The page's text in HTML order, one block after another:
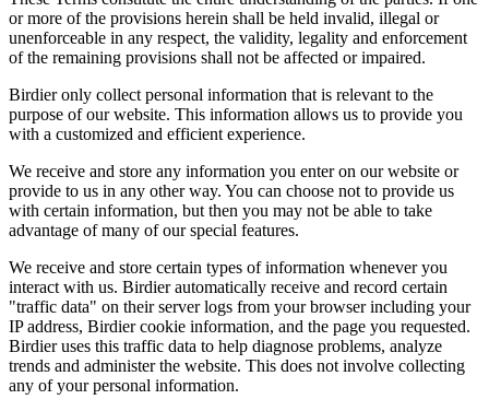
or more of the provisions herein shall be held invalid, illegal or
unenforceable in any respect, the validity, legality and enforcement
of the remaining provisions shall not be affected or impaired.
Birdier only collect personal information that is relevant to the
purpose of our website. This information allows us to provide you
with a customized and efficient experience.
We receive and store any information you enter on our website or
provide to us in any other way. You can choose not to provide us
with certain information, but then you may not be able to take
advantage of many of our special features.
We receive and store certain types of information whenever you
interact with us. Birdier automatically receive and record certain
"traffic data" on their server logs from your browser including your
IP address, Birdier cookie information, and the page you requested.
Birdier uses this traffic data to help diagnose problems, analyze
trends and administer the website. This does not involve collecting
any of your personal information.